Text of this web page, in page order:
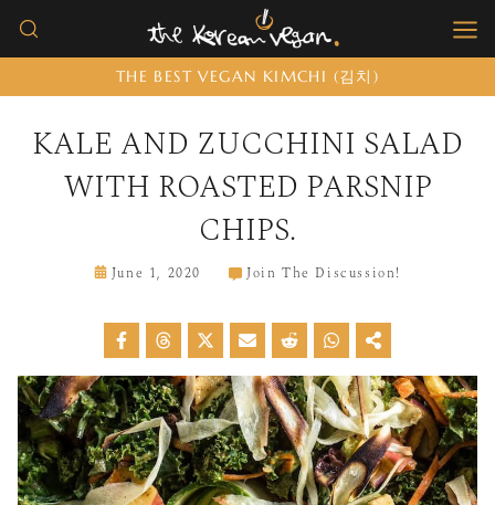
Skip
to
THE BEST VEGAN KIMCHI (김치)
KALE AND ZUCCHINI SALAD
WITH ROASTED PARSNIP
CHIPS.
June 1, 2020 Join The Discussion!